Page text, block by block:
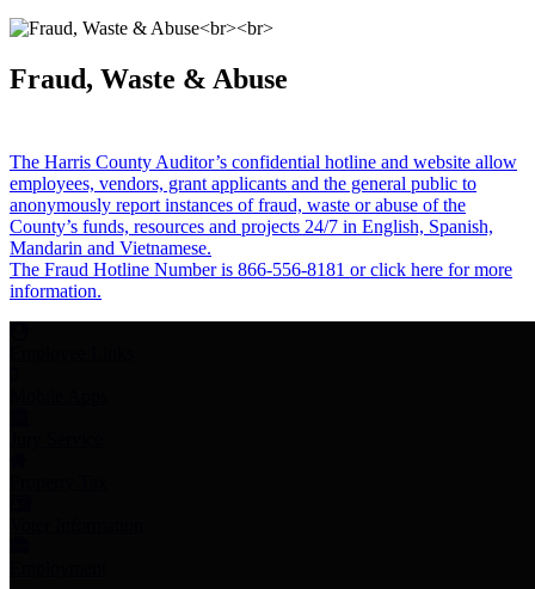
Fraud, Waste & Abuse
The Harris County Auditor’s confidential hotline and website allow
employees, vendors, grant applicants and the general public to
anonymously report instances of fraud, waste or abuse of the
County’s funds, resources and projects 24/7 in English, Spanish,
Mandarin and Vietnamese.
The Fraud Hotline Number is 866-556-8181 or click here for more
information.